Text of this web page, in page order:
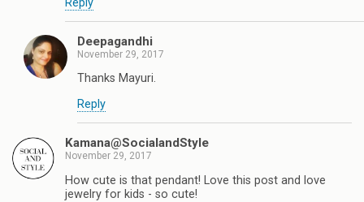
Deepagandhi
November 29, 2017
Thanks Mayuri.
Reply
Kamana@SocialandStyle
November 29, 2017
How cute is that pendant! Love this post and love
jewelry for kids - so cute!